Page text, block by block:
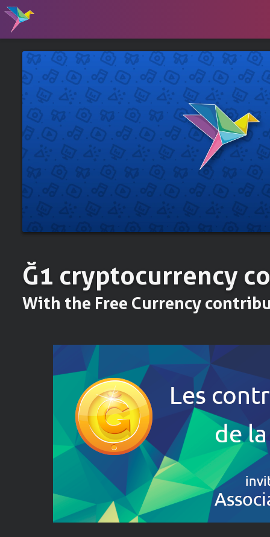
Ğ1 cryptocurrency
With the Free Currency